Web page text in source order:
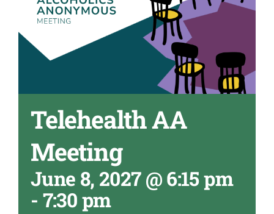
Telehealth AA
Meeting
June 8, 2027 @ 6:15 pm
- 7:30 pm